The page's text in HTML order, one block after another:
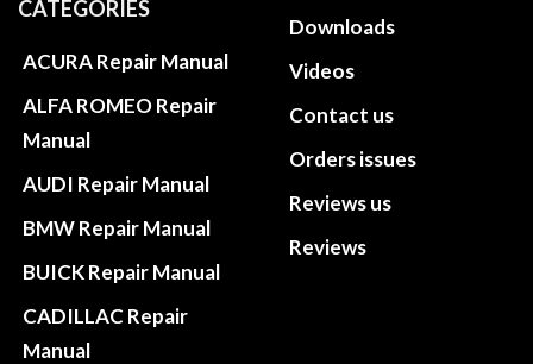
CATEGORIES
ACURA Repair Manual
ALFA ROMEO Repair
Manual
AUDI Repair Manual
BMW Repair Manual
BUICK Repair Manual
CADILLAC Repair
Manual
Downloads
Videos
Contact us
Orders issues
Reviews us
Reviews